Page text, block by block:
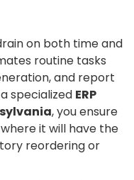
on both time and
routine tasks
and report
specialized ERP
, you ensure
it will have the
reordering or